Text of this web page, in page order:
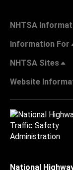
NHTSA
Information For
NHTSA Sites
Website
National